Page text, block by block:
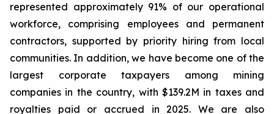
represented approximately 91% of our operational
workforce, comprising employees and permanent
contractors, supported by priority hiring from local
communities. In addition, we have become one of the
largest corporate taxpayers among mining
companies in the country, with $139.2M in taxes and
royalties paid or accrued in 2025. We are also